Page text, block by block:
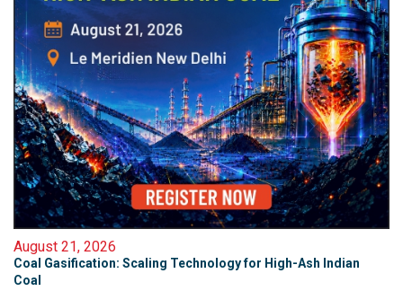
August 21, 2026
Coal Gasification: Scaling Technology for High-Ash Indian
Coal